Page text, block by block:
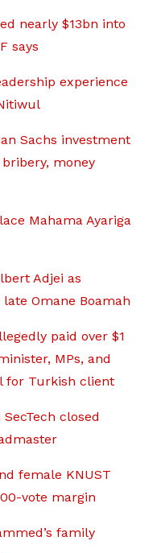
nearly $13bn into
says
experience
Sachs investment
money
Mahama Ayariga
Adjei as
Omane Boamah
paid over $1
MPs, and
for Turkish client
closed
female KNUST
vote margin
family